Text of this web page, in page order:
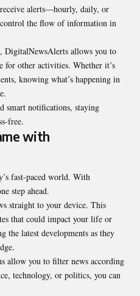
alerts—hourly, daily, or
the flow of information in
DigitalNewsAlerts allows you to
other activities. Whether it’s
knowing what’s happening in
smart notifications, staying
free.
with
fast-paced world. With
step ahead.
straight to your device. This
that could impact your life or
the latest developments as they
allow you to filter news according
technology, or politics, you can